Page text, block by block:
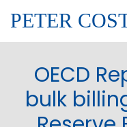
PETER
OECD
bulk